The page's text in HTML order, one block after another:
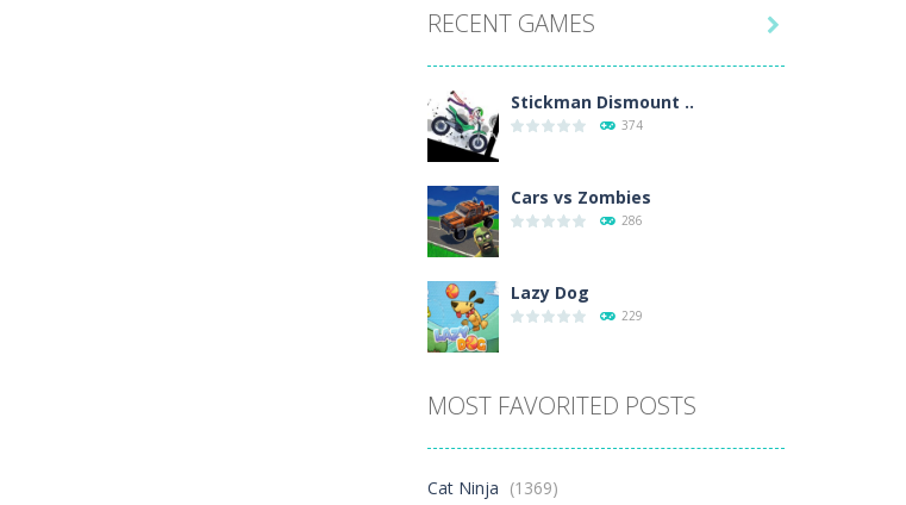
Play Play Play
RECENT GAMES
Stickman Dismount ..
374
Cars vs Zombies
286
Lazy Dog
229
392
Football Heads 2026

MOST FAVORITED POSTS
Cat Ninja (1369)